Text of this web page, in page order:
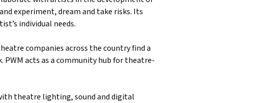
experiment, dream and take risks. Its
individual needs.
companies across the country find a
acts as a community hub for theatre-
theatre lighting, sound and digital